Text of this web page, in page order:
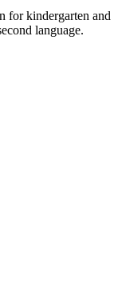
for kindergarten and
language.